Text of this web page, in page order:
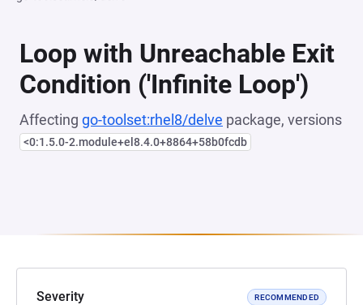
Loop with Unreachable Exit
Condition ('Infinite Loop')
Affecting go-toolset:rhel8/delve package, versions
<0:1.5.0-2.module+el8.4.0+8864+58b0fcdb
Severity RECOMMENDED